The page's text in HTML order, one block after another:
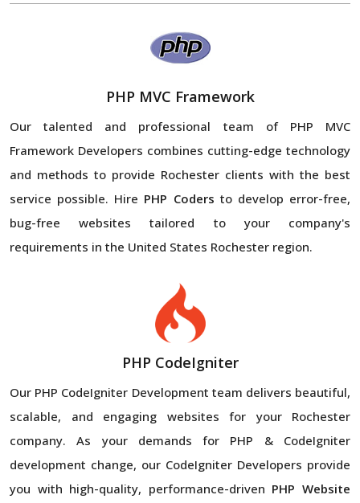
PHP MVC Framework
Our talented and professional team of PHP MVC
Framework Developers combines cutting-edge technology
and methods to provide Rochester clients with the best
service possible. Hire PHP Coders to develop error-free,
bug-free websites tailored to your company's
requirements in the United States Rochester region.
PHP CodeIgniter
Our PHP CodeIgniter Development team delivers beautiful,
scalable, and engaging websites for your Rochester
company. As your demands for PHP & CodeIgniter
development change, our CodeIgniter Developers provide
you with high-quality, performance-driven PHP Website